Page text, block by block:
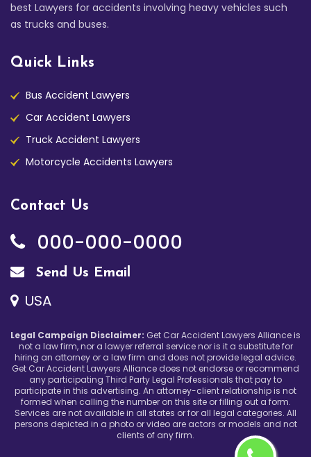
best Lawyers for accidents involving heavy vehicles such
as trucks and buses.
Quick Links
Bus Accident Lawyers
Car Accident Lawyers
Truck Accident Lawyers
Motorcycle Accidents Lawyers
Contact Us
000-000-0000
Send Us Email
USA
Legal Campaign Disclaimer: Get Car Accident Lawyers Alliance is
not a law firm, nor a lawyer referral service nor is it a substitute for
hiring an attorney or a law firm and does not provide legal advice.
Get Car Accident Lawyers Alliance does not endorse or recommend
any participating Third Party Legal Professionals that pay to
participate in this advertising. An attorney-client relationship is not
formed when calling the number on this site or filling out a form.
Services are not available in all states or for all legal categories. All
persons depicted in a photo or video are actors or models and not
clients of any firm.